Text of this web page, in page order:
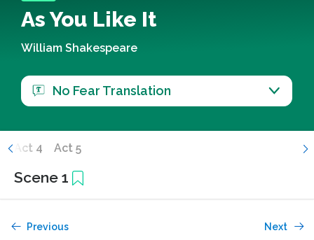
As You Like It
William Shakespeare
No Fear Translation
Act 4 Act 5
Scene 1
Previous Next